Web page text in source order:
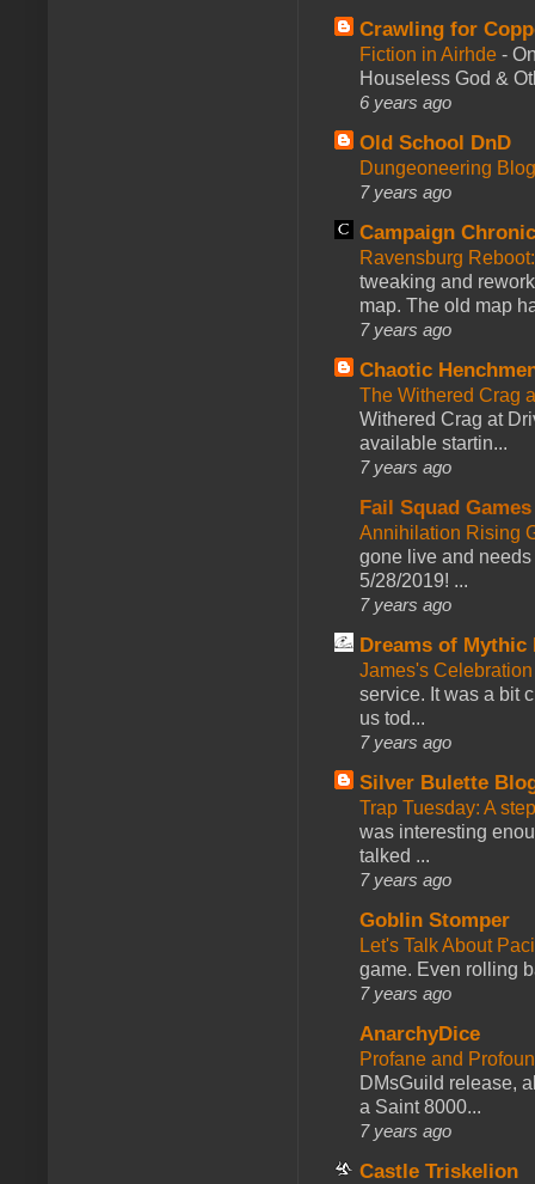
Crawling for
Fiction in Airhde -
Houseless God &
6 years ago
Old School DnD
Dungeoneering
7 years ago
Campaign
Ravensburg
tweaking and
map. The old map
7 years ago
Chaotic
The Withered Crag
Withered Crag at
available startin...
7 years ago
Fail Squad Games
Annihilation Rising
gone live and
5/28/2019! ...
7 years ago
Dreams of Mythic
James's
service. It was a bit
us tod...
7 years ago
Silver Bulette
Trap Tuesday: A
was interesting
talked ...
7 years ago
Goblin Stomper
Let's Talk About
game. Even rolling
7 years ago
AnarchyDice
Profane and
DMsGuild release,
a Saint 8000...
7 years ago
Castle Triskelion